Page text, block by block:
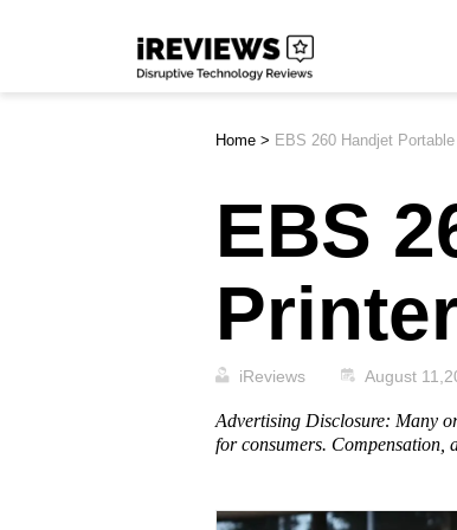
iReviews
Home > EBS 260 Handjet
EBS
iReviews August
Advertising Disclosure: Many
for consumers. Compensation,